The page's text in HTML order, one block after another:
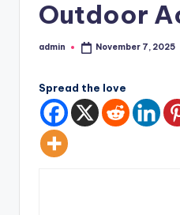
Outdoor
Posted
admin November 7, 2025
Spread the love